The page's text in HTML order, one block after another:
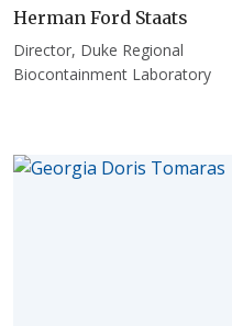
Herman Ford Staats
Director, Duke Regional
Biocontainment Laboratory